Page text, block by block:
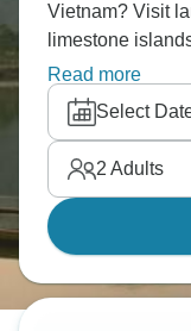
Vietnam? Visit
limestone
welcomes
striking temples
Cambodia?
religious
Read more
Select
2 Adults